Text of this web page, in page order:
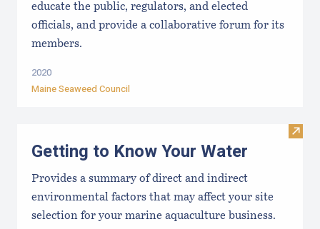
educate the public, regulators, and elected
officials, and provide a collaborative forum for its
members.
2020
Maine Seaweed Council
Visit
Getting to Know Your Water
Provides a summary of direct and indirect
environmental factors that may affect your site
selection for your marine aquaculture business.